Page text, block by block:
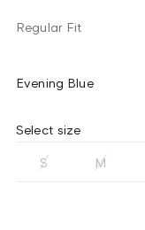
Regular Fit
Evening Blue
Select size
S M